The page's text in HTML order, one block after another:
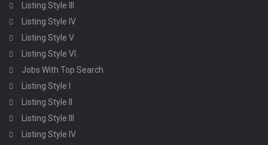
Listing Style III
Listing Style IV
Listing Style V
Listing Style VI
Jobs With Top Search
Listing Style I
Listing Style II
Listing Style III
Listing Style IV